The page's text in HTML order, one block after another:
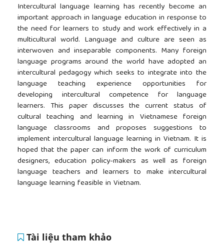
Intercultural language learning has recently become an
important approach in language education in response to
the need for learners to study and work effectively in a
multicultural world. Language and culture are seen as
interwoven and inseparable components. Many foreign
language programs around the world have adopted an
intercultural pedagogy which seeks to integrate into the
language teaching experience opportunities for
developing intercultural competence for language
learners. This paper discusses the current status of
cultural teaching and learning in Vietnamese foreign
language classrooms and proposes suggestions to
implement intercultural language learning in Vietnam. It is
hoped that the paper can inform the work of curriculum
designers, education policy-makers as well as foreign
language teachers and learners to make intercultural
language learning feasible in Vietnam.
Tài liệu tham khảo